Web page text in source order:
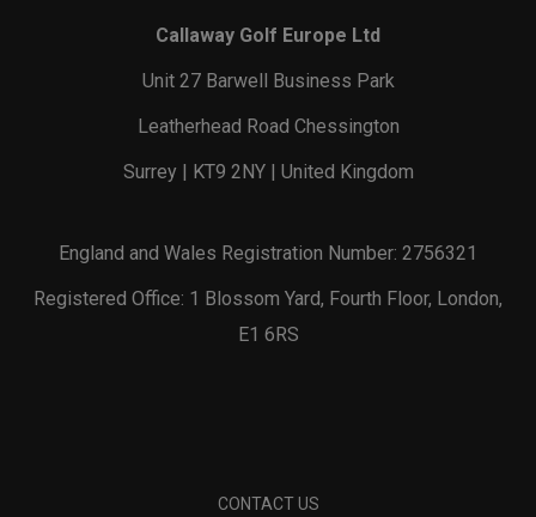
Callaway Golf Europe Ltd
Unit 27 Barwell Business Park
Leatherhead Road Chessington
Surrey | KT9 2NY | United Kingdom
England and Wales Registration Number: 2756321
Registered Office: 1 Blossom Yard, Fourth Floor, London,
E1 6RS
CONTACT US